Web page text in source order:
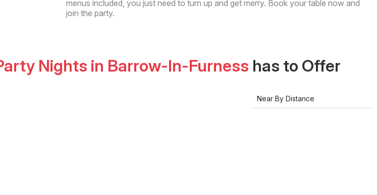
menus included, you just need to turn up and get merry. Book your table now and
join the party.
Nights in Barrow-In-Furness has to Offer